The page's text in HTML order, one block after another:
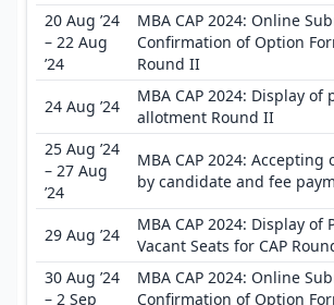
20 Aug ’24
– 22 Aug
’24
MBA CAP 2024: Online
Confirmation of Option
Round II
24 Aug ’24
MBA CAP 2024: Display of
allotment Round II
25 Aug ’24
– 27 Aug
’24
MBA CAP 2024:
by candidate and fee
29 Aug ’24
MBA CAP 2024: Display of
Vacant Seats for CAP
30 Aug ’24
– 2 Sep
MBA CAP 2024: Online
Confirmation of Option